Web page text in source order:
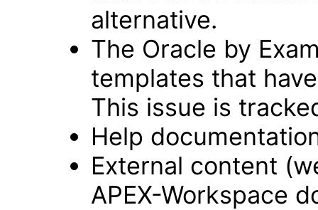
alternative.
The Oracle by
templates that
This issue is
Help
External content
APEX-Workspace